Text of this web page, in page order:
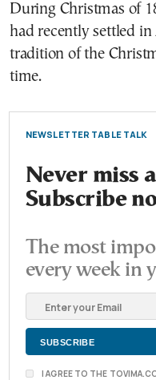
During Christmas of
had recently settled
tradition of the
time.
NEWSLETTER TABLE TALK
Never miss
Subscribe
The most
every week in
I AGREE TO THE